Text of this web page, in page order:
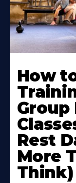
How
Group
Rest
More
Think)